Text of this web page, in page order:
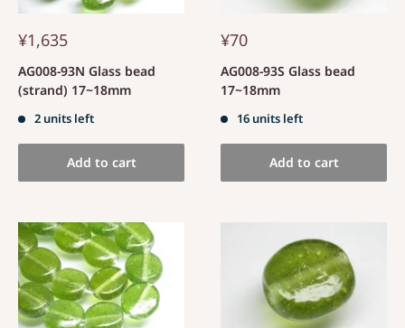
¥1,635
AG008-93N Glass bead
(strand) 17~18mm
2 units left
Add to cart
¥70
AG008-93S Glass bead
17~18mm
16 units left
Add to cart